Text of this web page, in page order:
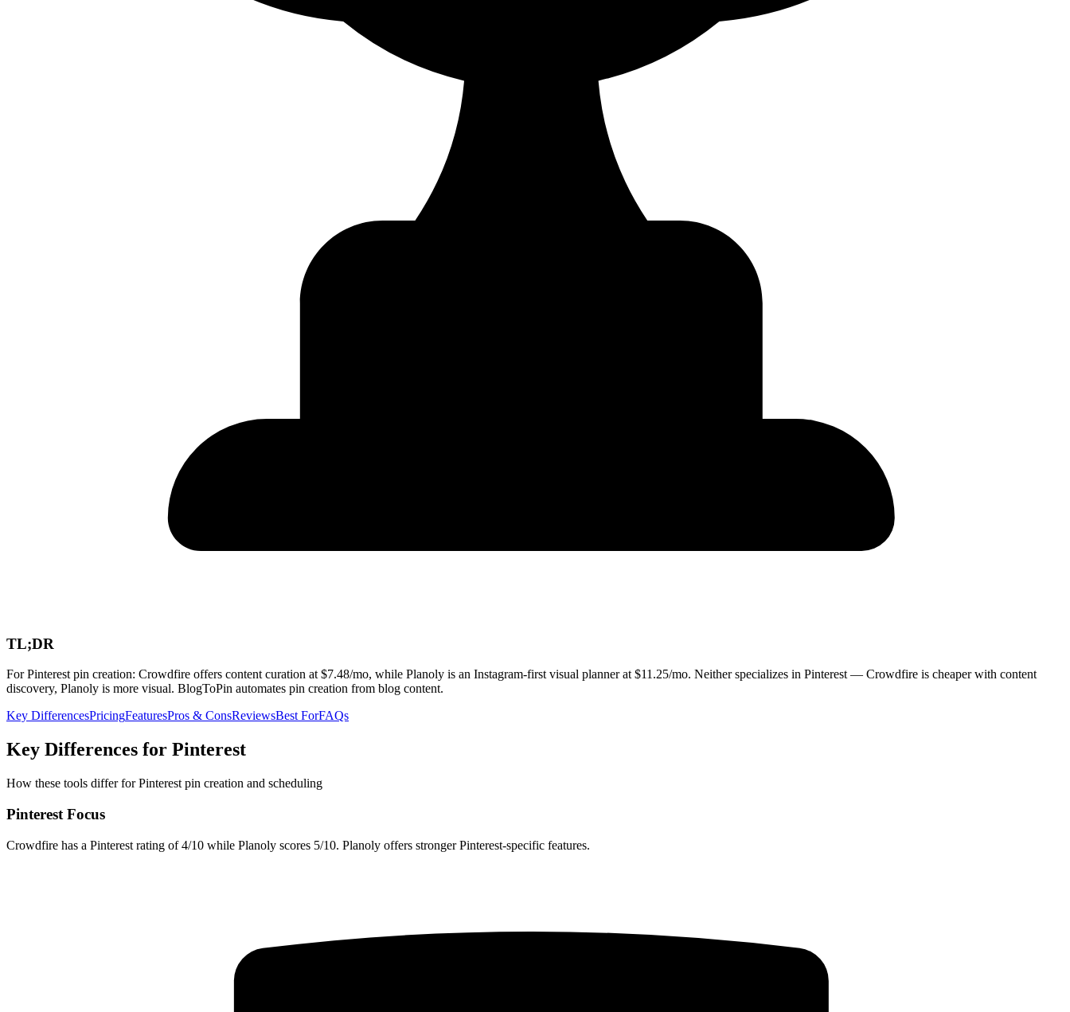
TL;DR
For Pinterest pin creation: Crowdfire offers content curation at $7.48/mo, while Planoly is an Instagram-first visual planner at $11.25/mo. Neither specializes in Pinterest — Crowdfire is cheaper with content
discovery, Planoly is more visual. BlogToPin automates pin creation from blog content.
Key DifferencesPricingFeaturesPros & ConsReviewsBest ForFAQs
Key Differences for Pinterest
How these tools differ for Pinterest pin creation and scheduling
Pinterest Focus
Crowdfire has a Pinterest rating of 4/10 while Planoly scores 5/10. Planoly offers stronger Pinterest-specific features.